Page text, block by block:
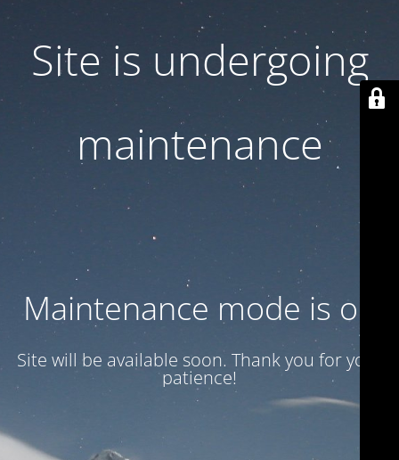
Site is undergoing
maintenance
Maintenance mode is on
Site will be available soon. Thank you for your
patience!